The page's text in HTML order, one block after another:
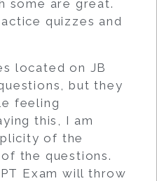
some are great.
quizzes and
located on JB
but they
feeling
this, I am
of the
the questions.
Exam will throw